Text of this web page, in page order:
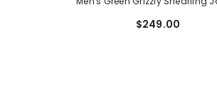
$249.00